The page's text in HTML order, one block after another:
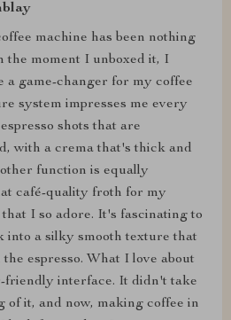
machine has been nothing
the moment I unboxed it, I
a game-changer for my coffee
system impresses me every
shots that are
with a crema that's thick and
function is equally
café-quality froth for my
I so adore. It's fascinating to
into a silky smooth texture that
espresso. What I love about
friendly interface. It didn't take
of it, and now, making coffee in